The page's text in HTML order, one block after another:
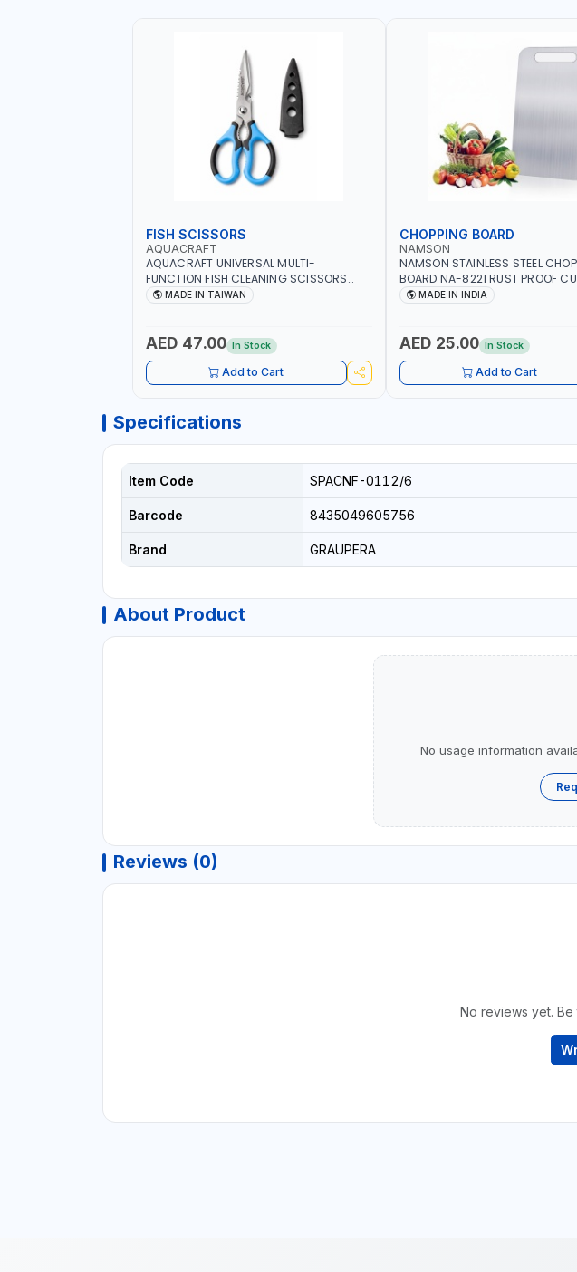
FISH SCISSORS
AQUACRAFT
AQUACRAFT UNIVERSAL MULTI-
FUNCTION FISH CLEANING SCISSORS
340980 | GARDENING, IRRIGATION,
MADE IN TAIWAN
AED 47.00 In Stock
Add to Cart
CHOPPING BOARD
NAMSON
NAMSON STAINLESS STEEL
BOARD NA-8221 RUST PROOF
BOARD | ANTI MOISTURE | FOOD
MADE IN INDIA
AED 25.00 In Stock
Add to Cart
Specifications
Item Code SPACNF-0112/6
Barcode 8435049605756
Brand GRAUPERA
About Product
No usage information
Reviews (0)
No reviews yet.